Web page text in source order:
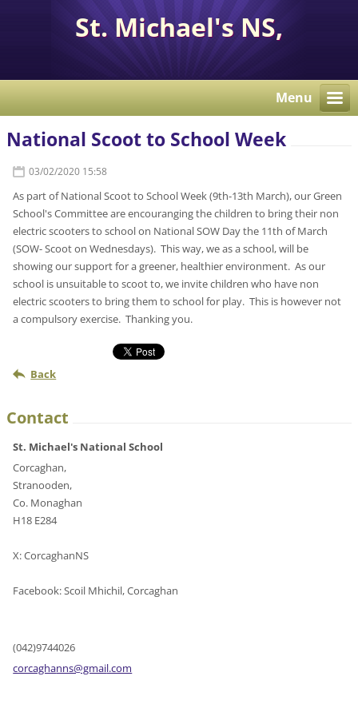
St. Michael's NS,
Corcaghan, Co. Monaghan
H18 E284.
Menu
National Scoot to School Week
03/02/2020 15:58
As part of National Scoot to School Week (9th-13th March), our Green
School's Committee are encouranging the children to bring their non
electric scooters to school on National SOW Day the 11th of March
(SOW- Scoot on Wednesdays). This way, we as a school, will be
showing our support for a greener, healthier environment. As our
school is unsuitable to scoot to, we invite children who have non
electric scooters to bring them to school for play. This is however not
a compulsory exercise. Thanking you.
Back
Contact
St. Michael's National School
Corcaghan,
Stranooden,
Co. Monaghan
H18 E284
X: CorcaghanNS
Facebook: Scoil Mhichil, Corcaghan
(042)9744026
corcaghanns@gmail.com